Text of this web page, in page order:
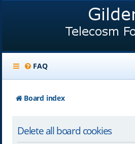
FAQ
Board index
Delete all board cookies